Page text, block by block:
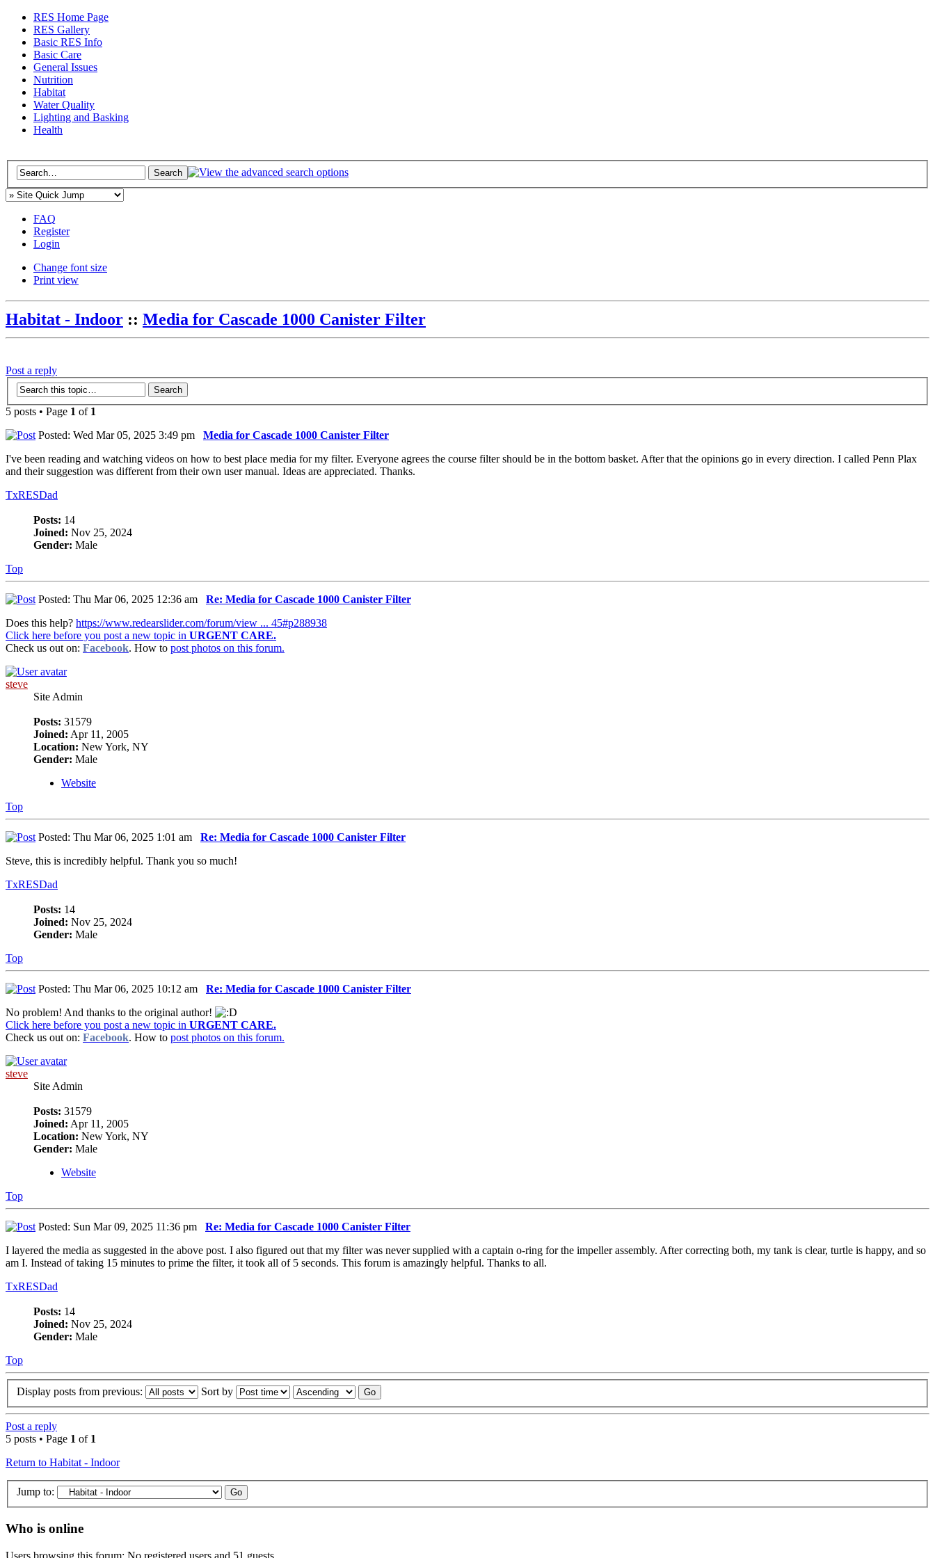
RES Home Page
RES Gallery
Basic RES Info
Basic Care
General Issues
Nutrition
Habitat
Water Quality
Lighting and Basking
Health
FAQ
Register
Login
Change font size
Print view
Habitat - Indoor :: Media for Cascade 1000 Canister Filter
Post a reply
5 posts • Page 1 of 1
Posted: Wed Mar 05, 2025 3:49 pm Media for Cascade 1000 Canister Filter
I've been reading and watching videos on how to best place media for my filter. Everyone agrees the course filter should be in the bottom basket. After that the opinions go in every direction. I called Penn Plax
and their suggestion was different from their own user manual. Ideas are appreciated. Thanks.
TxRESDad
Posts: 14
Joined: Nov 25, 2024
Gender: Male
Top
Posted: Thu Mar 06, 2025 12:36 am Re: Media for Cascade 1000 Canister Filter
Does this help? https://www.redearslider.com/forum/view ... 45#p288938
Click here before you post a new topic in URGENT CARE.
Check us out on: Facebook. How to post photos on this forum.
steve
Site Admin
Posts: 31579
Joined: Apr 11, 2005
Location: New York, NY
Gender: Male
Website
Top
Posted: Thu Mar 06, 2025 1:01 am Re: Media for Cascade 1000 Canister Filter
Steve, this is incredibly helpful. Thank you so much!
TxRESDad
Posts: 14
Joined: Nov 25, 2024
Gender: Male
Top
Posted: Thu Mar 06, 2025 10:12 am Re: Media for Cascade 1000 Canister Filter
No problem! And thanks to the original author!
Click here before you post a new topic in URGENT CARE.
Check us out on: Facebook. How to post photos on this forum.
steve
Site Admin
Posts: 31579
Joined: Apr 11, 2005
Location: New York, NY
Gender: Male
Website
Top
Posted: Sun Mar 09, 2025 11:36 pm Re: Media for Cascade 1000 Canister Filter
I layered the media as suggested in the above post. I also figured out that my filter was never supplied with a captain o-ring for the impeller assembly. After correcting both, my tank is clear, turtle is happy, and so
am I. Instead of taking 15 minutes to prime the filter, it took all of 5 seconds. This forum is amazingly helpful. Thanks to all.
TxRESDad
Posts: 14
Joined: Nov 25, 2024
Gender: Male
Top
Display posts from previous: Sort by
Post a reply
5 posts • Page 1 of 1
Return to Habitat - Indoor
Jump to:
Who is online
Users browsing this forum: No registered users and 51 guests